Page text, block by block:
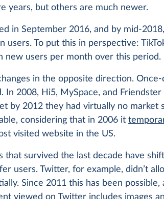
years, but others are much newer.
in September 2016, and by mid-
users. To put this in perspective:
new users per month over this period.
in the opposite direction.
In 2008, Hi5, MySpace, and
by 2012 they had virtually no market
considering that in 2006 it
visited website in the US.
that survived the last decade have
users. Twitter, for example, didn’t
Since 2011 this has been possible,
viewed on Twitter includes images